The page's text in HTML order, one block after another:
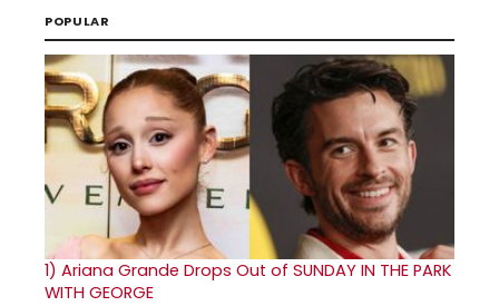
POPULAR
1) Ariana Grande Drops Out of SUNDAY IN THE PARK
WITH GEORGE